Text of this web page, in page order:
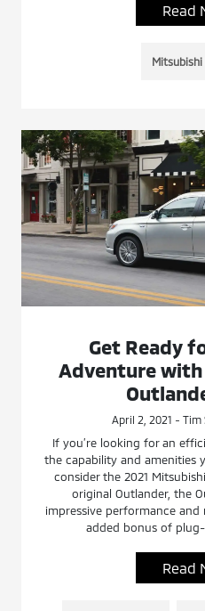
Read
Mitsubishi
Get Ready
Adventure
April 2, 2021 -
If you’re looking for an
the capability and amenities
consider the 2021
original Outlander, the
impressive performance
added bonus of
Read